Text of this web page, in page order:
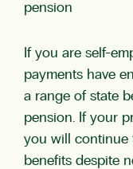
pension
If you are self-
payments have
a range of state
pension. If your
you will continue
benefits despite